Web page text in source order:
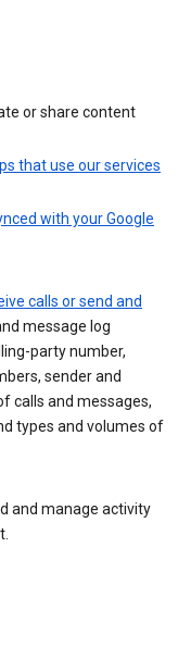
or share content
that use our services
with your Google
calls or send and
message log
party number,
sender and
calls and messages,
types and volumes of
and manage activity